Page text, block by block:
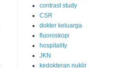
contrast study
CSR
dokter keluarga
fluoroskopi
hospitality
JKN
kedokteran nuklir